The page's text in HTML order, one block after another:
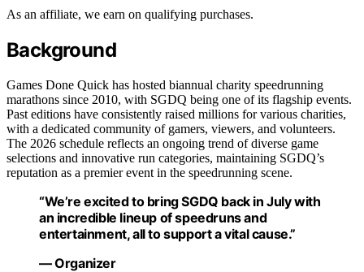
As an affiliate, we earn on qualifying purchases.
Background
Games Done Quick has hosted biannual charity speedrunning
marathons since 2010, with SGDQ being one of its flagship events.
Past editions have consistently raised millions for various charities,
with a dedicated community of gamers, viewers, and volunteers.
The 2026 schedule reflects an ongoing trend of diverse game
selections and innovative run categories, maintaining SGDQ’s
reputation as a premier event in the speedrunning scene.
“We’re excited to bring SGDQ back in July with
an incredible lineup of speedruns and
entertainment, all to support a vital cause.”
— Organizer